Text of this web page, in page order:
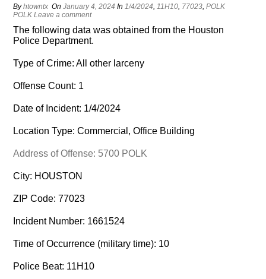
Byhtowntx OnJanuary 4, 2024 In1/4/2024,11H10, 77023,POLK
POLK Leave a comment
The following data was obtained from the Houston
Police Department.
Type of Crime: All other larceny
Offense Count: 1
Date of Incident: 1/4/2024
Location Type: Commercial, Office Building
Address of Offense: 5700 POLK
City: HOUSTON
ZIP Code: 77023
Incident Number: 1661524
Time of Occurrence (military time): 10
Police Beat: 11H10